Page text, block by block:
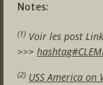
Notes:
(1) Voir les post
>>>
(2) USS America on